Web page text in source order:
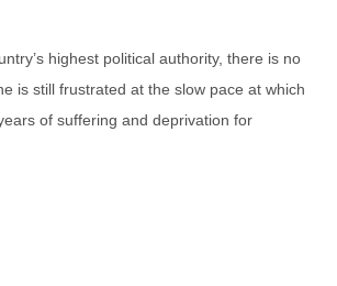
highest political authority, there is no
is still frustrated at the slow pace at which
of suffering and deprivation for